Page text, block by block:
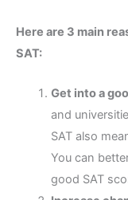
Here are 3 main
SAT:
Get into a
and
SAT also
You can
good SAT